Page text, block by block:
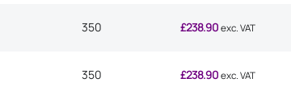
350 £238.90 exc. VAT
350 £238.90 exc. VAT